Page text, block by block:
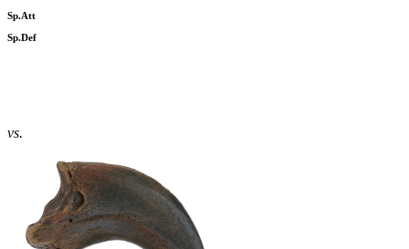
Sp.Att
Sp.Def
vs.